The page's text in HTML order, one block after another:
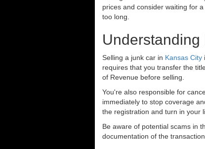
prices and consider waiting for
too long.
Selling a junk car in Kansas City
requires that you transfer the
of Revenue before selling.
You're also responsible for
immediately to stop coverage
the registration and turn in your
Be aware of potential scams in
documentation of the